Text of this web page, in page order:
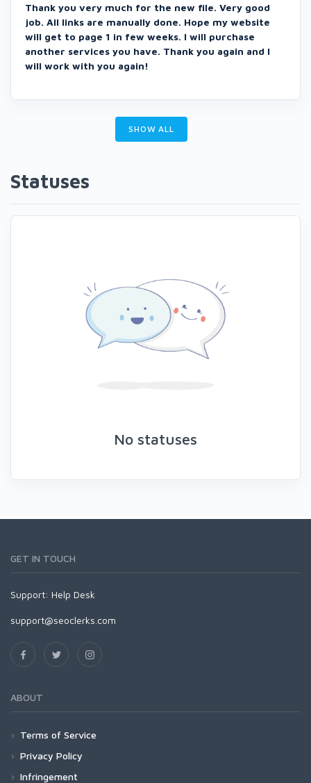
Thank you very much for the new file. Very good
job. All links are manually done. Hope my website
will get to page 1 in few weeks. I will purchase
another services you have. Thank you again and I
will work with you again!
SHOW ALL
Statuses
No statuses
GET IN TOUCH
Support: Help Desk
support@seoclerks.com
ABOUT
Terms of Service
Privacy Policy
Infringement